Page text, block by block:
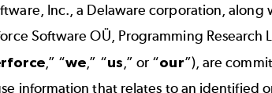
Inc., a Delaware corporation,
Software OÜ, Programming
,” “we,” “us,” or “our”), are
information that relates to an identified